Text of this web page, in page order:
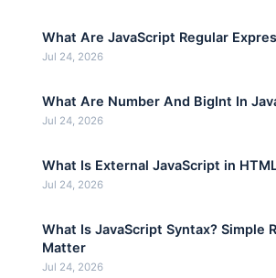
What Are JavaScript Regular
Jul 24, 2026
What Are Number And BigInt In
Jul 24, 2026
What Is External JavaScript in
Jul 24, 2026
What Is JavaScript Syntax? Simple
Matter
Jul 24, 2026